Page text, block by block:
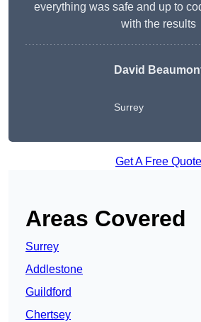
everything was safe and up to
with the results
David
Surrey
Get A Free Quote
Areas Covered
Surrey
Addlestone
Guildford
Chertsey